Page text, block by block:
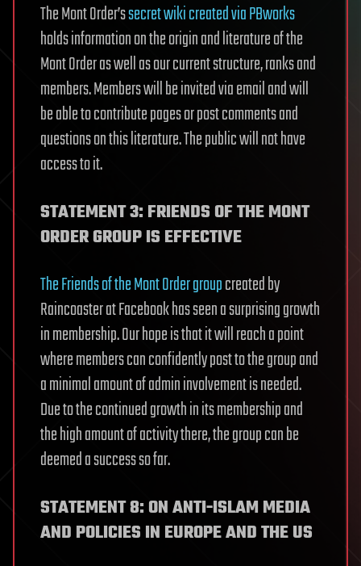
The Mont Order’ssecret wiki created via PBworks
holds information on the origin and literature of the
Mont Order as well as our current structure, ranks and
members. Members will be invited via email and will
be able to contribute pages or post comments and
questions on this literature. The public will not have
access to it.
STATEMENT 3: FRIENDS OF THE MONT
ORDER GROUP IS EFFECTIVE
The Friends of the Mont Order groupcreated by
Raincoaster at Facebook has seen a surprising growth
in membership. Our hope is that it will reach a point
where members can confidently post to the group and
a minimal amount of admin involvement is needed.
Due to the continued growth in its membership and
the high amount of activity there, the group can be
deemed a success so far.
STATEMENT 8: ON ANTI-ISLAM MEDIA
AND POLICIES IN EUROPE AND THE US